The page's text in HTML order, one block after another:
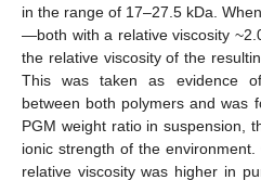
in the range of 17–27.5 kDa.
—both with a relative viscosity
the relative viscosity of the
This was taken as evidence
between both polymers and was
PGM weight ratio in suspension,
ionic strength of the
relative viscosity was higher in